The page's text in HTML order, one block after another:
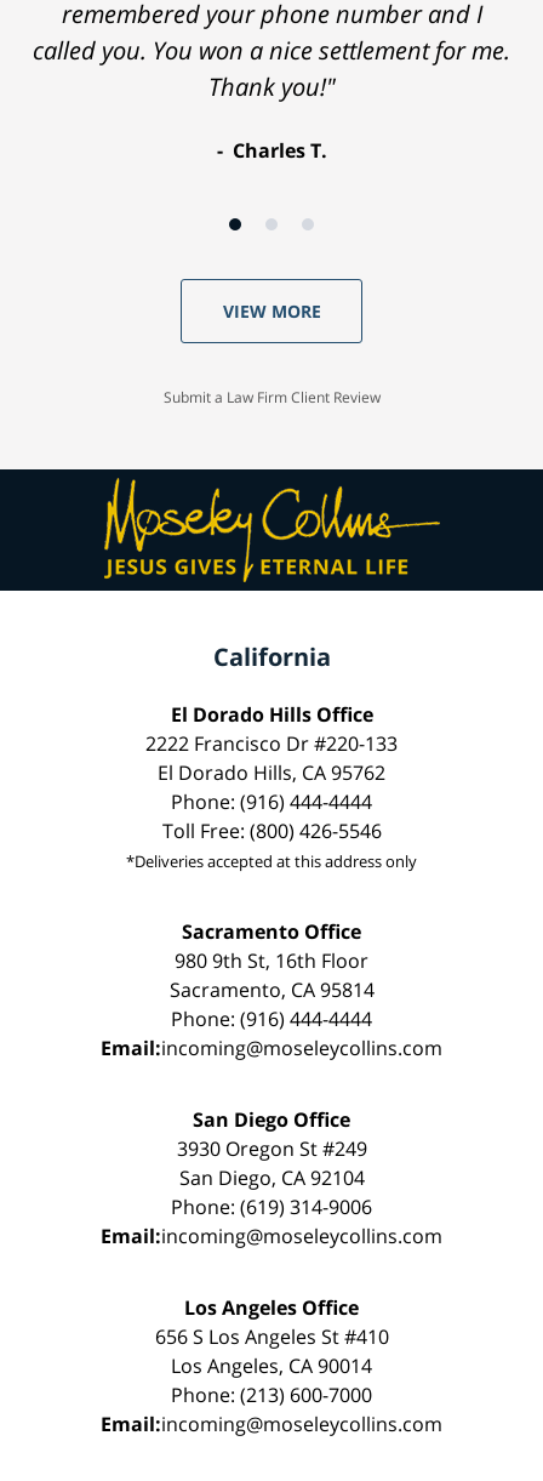
remembered your phone number and I
called you. You won a nice settlement for me.
Thank you!"
Charles T.
VIEW MORE
Submit a Law Firm Client Review
California
El Dorado Hills Office
2222 Francisco Dr #220-133
El Dorado Hills, CA 95762
Phone: (916) 444-4444
Toll Free: (800) 426-5546
*Deliveries accepted at this address only
Sacramento Office
980 9th St, 16th Floor
Sacramento, CA 95814
Phone: (916) 444-4444
Email:incoming@moseleycollins.com
San Diego Office
3930 Oregon St #249
San Diego, CA 92104
Phone: (619) 314-9006
Email:incoming@moseleycollins.com
Los Angeles Office
656 S Los Angeles St #410
Los Angeles, CA 90014
Phone: (213) 600-7000
Email:incoming@moseleycollins.com